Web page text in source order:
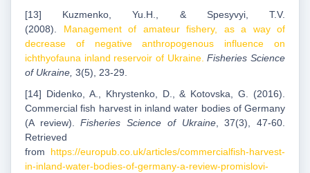
[13] Kuzmenko, Yu.H., & Spesyvyi, T.V.
(2008). Management of amateur fishery, as a way of
decrease of negative anthropogenous influence on
ichthyofauna inland reservoir of Ukraine. Fisheries Science
of Ukraine, 3(5), 23-29.
[14] Didenko, A., Khrystenko, D., & Kotovska, G. (2016).
Commercial fish harvest in inland water bodies of Germany
(A review).Fisheries Science of Ukraine, 37(3), 47-60.
Retrieved
from https://europub.co.uk/articles/commercialfish-harvest-
in-inland-water-bodies-of-germany-a-review-promislovi-